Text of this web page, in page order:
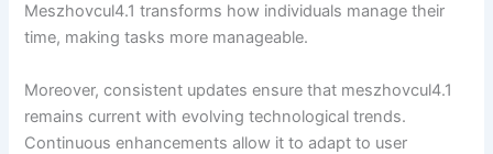
Meszhovcul4.1 transforms how individuals manage their
time, making tasks more manageable.
Moreover, consistent updates ensure that meszhovcul4.1
remains current with evolving technological trends.
Continuous enhancements allow it to adapt to user